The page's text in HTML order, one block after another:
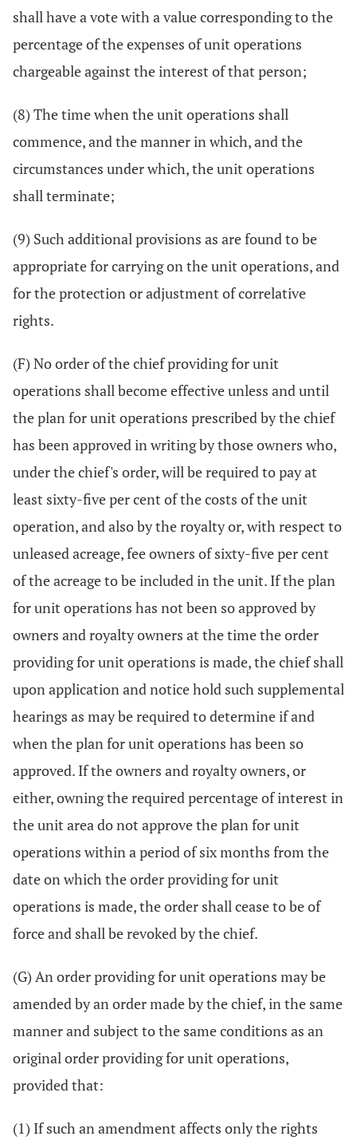
shall have a vote with a value corresponding to the
percentage of the expenses of unit operations
chargeable against the interest of that person;
(8) The time when the unit operations shall
commence, and the manner in which, and the
circumstances under which, the unit operations
shall terminate;
(9) Such additional provisions as are found to be
appropriate for carrying on the unit operations, and
for the protection or adjustment of correlative
rights.
(F) No order of the chief providing for unit
operations shall become effective unless and until
the plan for unit operations prescribed by the chief
has been approved in writing by those owners who,
under the chief's order, will be required to pay at
least sixty-five per cent of the costs of the unit
operation, and also by the royalty or, with respect to
unleased acreage, fee owners of sixty-five per cent
of the acreage to be included in the unit. If the plan
for unit operations has not been so approved by
owners and royalty owners at the time the order
providing for unit operations is made, the chief shall
upon application and notice hold such supplemental
hearings as may be required to determine if and
when the plan for unit operations has been so
approved. If the owners and royalty owners, or
either, owning the required percentage of interest in
the unit area do not approve the plan for unit
operations within a period of six months from the
date on which the order providing for unit
operations is made, the order shall cease to be of
force and shall be revoked by the chief.
(G) An order providing for unit operations may be
amended by an order made by the chief, in the same
manner and subject to the same conditions as an
original order providing for unit operations,
provided that:
(1) If such an amendment affects only the rights